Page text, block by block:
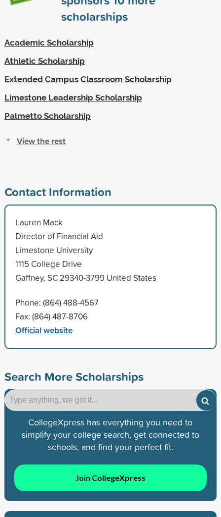
scholarships
Academic Scholarship
Athletic Scholarship
Extended Campus Classroom Scholarship
Limestone Leadership Scholarship
Palmetto Scholarship
View the rest
Contact Information
Lauren Mack
Director of Financial Aid
Limestone University
1115 College Drive
Gaffney, SC 29340-3799 United States
Phone: (864) 488-4567
Fax: (864) 487-8706
Official website
Search More Scholarships
CollegeXpress has everything you need to
simplify your college search, get connected to
schools, and find your perfect fit.
Join CollegeXpress